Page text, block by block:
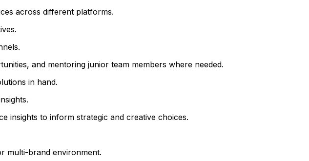
across different platforms.
and mentoring junior team members where needed.
in hand.
insights to inform strategic and creative choices.
multi-brand environment.